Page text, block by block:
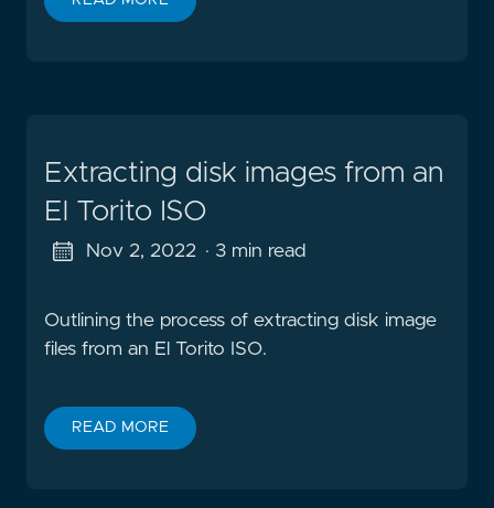
Extracting disk images from an
El Torito ISO
Nov 2, 2022 · 3 min read
Outlining the process of extracting disk image
files from an El Torito ISO.
READ MORE